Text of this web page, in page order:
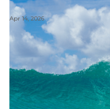
Apr 14, 2026